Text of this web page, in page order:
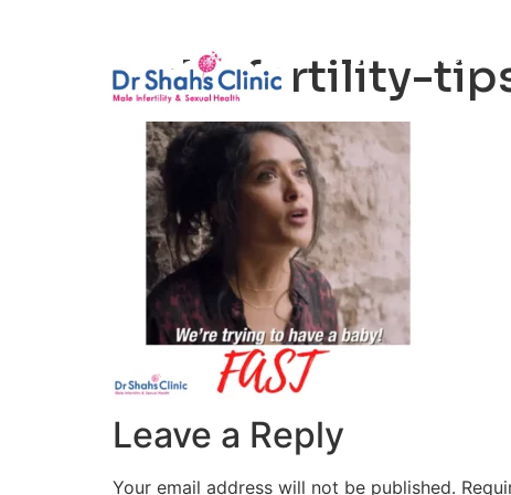
Male Infertility
male-fertility-
Leave a Reply
Your email address will not be published.